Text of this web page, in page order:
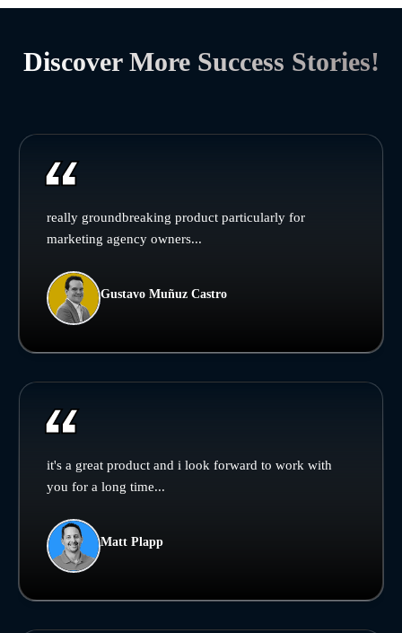
Discover More Success Stories!
really groundbreaking product particularly for
marketing agency owners...
Gustavo Muñuz Castro
it's a great product and i look forward to work with
you for a long time...
Matt Plapp